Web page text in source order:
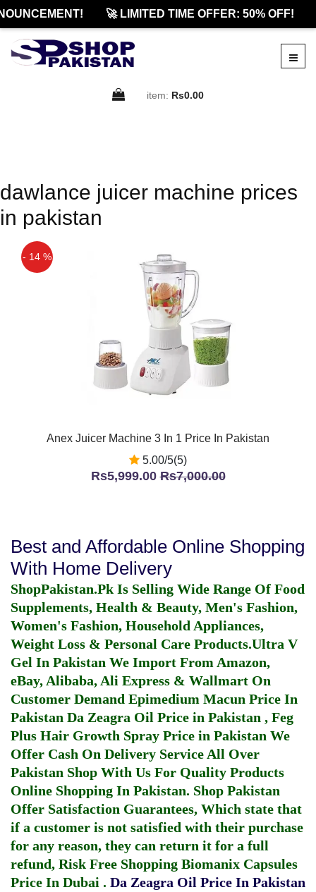
🚀 LIMITED TIME OFFER: 50% OFF!
item: Rs0.00
dawlance juicer machine prices
in pakistan
- 14 %
Anex Juicer Machine 3 In 1 Price In Pakistan
5.00/5(5)
Rs5,999.00Rs7,000.00
Best and Affordable Online Shopping
With Home Delivery
ShopPakistan.Pk Is Selling Wide Range Of Food
Supplements, Health & Beauty, Men's Fashion,
Women's Fashion, Household Appliances,
Weight Loss & Personal Care Products.Ultra V
Gel In Pakistan We Import From Amazon,
eBay, Alibaba, Ali Express & Wallmart On
Customer Demand Epimedium Macun Price In
Pakistan Da Zeagra Oil Price in Pakistan , Feg
Plus Hair Growth Spray Price in Pakistan We
Offer Cash On Delivery Service All Over
Pakistan Shop With Us For Quality Products
Online Shopping In Pakistan. Shop Pakistan
Offer Satisfaction Guarantees, Which state that
if a customer is not satisfied with their purchase
for any reason, they can return it for a full
refund, Risk Free Shopping Biomanix Capsules
Price In Dubai . Da Zeagra Oil Price In Pakistan